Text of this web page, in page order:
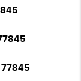
77845